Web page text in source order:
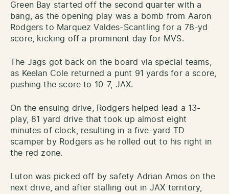
Green Bay started off the second quarter with a
bang, as the opening play was a bomb from Aaron
Rodgers to Marquez Valdes-Scantling for a 78-yd
score, kicking off a prominent day for MVS.
The Jags got back on the board via special teams,
as Keelan Cole returned a punt 91 yards for a score,
pushing the score to 10-7, JAX.
On the ensuing drive, Rodgers helped lead a 13-
play, 81 yard drive that took up almost eight
minutes of clock, resulting in a five-yard TD
scamper by Rodgers as he rolled out to his right in
the red zone.
Luton was picked off by safety Adrian Amos on the
next drive, and after stalling out in JAX territory,